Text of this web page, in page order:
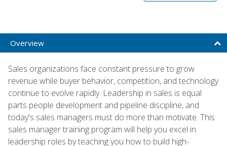
Overview
Sales organizations face constant pressure to grow
revenue while buyer behavior, competition, and technology
continue to evolve rapidly. Leadership in sales is equal
parts people development and pipeline discipline, and
today's sales managers must do more than motivate. This
sales manager training program will help you excel in
leadership roles by teaching you how to build high-